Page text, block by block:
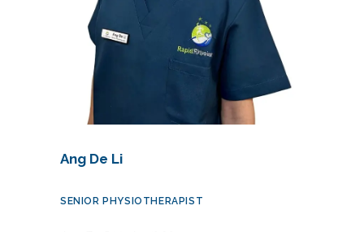
Ang De Li
SENIOR PHYSIOTHERAPIST